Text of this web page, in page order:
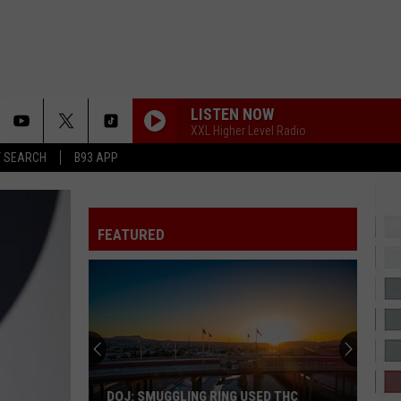
SEARCH B93 APP
LISTEN NOW
XXL Higher Level Radio
Drake
2 HARD 4 THE RADIO
Drake
Kehlani
Trim
COCONUT WATER
Trim
FEATURED
These
El
Paso
DON'T MISS THESE EL PASO KERMESES